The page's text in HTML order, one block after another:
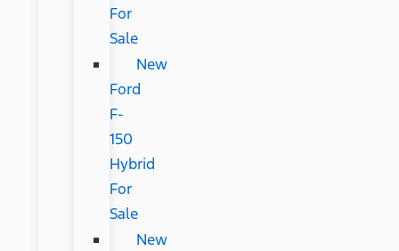
For
Sale
New
Ford
F-
150
Hybrid
For
Sale
New